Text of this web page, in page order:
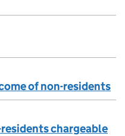
of non-residents
chargeable